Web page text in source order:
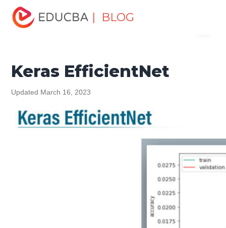
| BLOG
Home
Tutorial
Keras EfficientNet
Keras EfficientNet
Updated March 16, 2023